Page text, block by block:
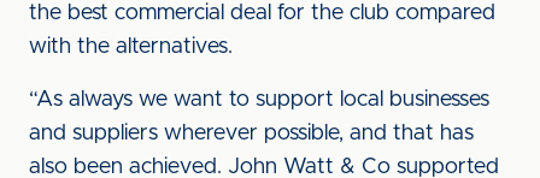
the best commercial deal for the club compared
with the alternatives.
“As always we want to support local businesses
and suppliers wherever possible, and that has
also been achieved. John Watt & Co supported